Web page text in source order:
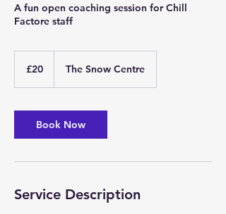
A fun open coaching session for Chill
Factore staff
pounds
£20 The Snow Centre
Book Now
Service Description